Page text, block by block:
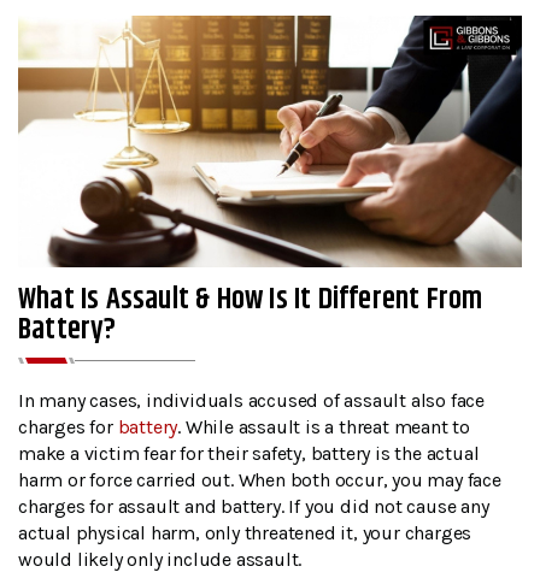
What Is Assault & How Is It Different From
Battery?
In many cases, individuals accused of assault also face
charges for battery. While assault is a threat meant to
make a victim fear for their safety, battery is the actual
harm or force carried out. When both occur, you may face
charges for assault and battery. If you did not cause any
actual physical harm, only threatened it, your charges
would likely only include assault.